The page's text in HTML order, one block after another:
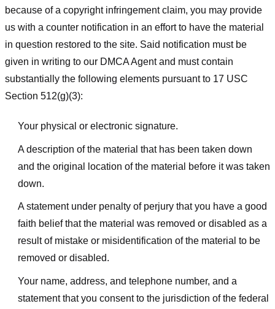
because of a copyright infringement claim, you may provide
us with a counter notification in an effort to have the material
in question restored to the site. Said notification must be
given in writing to our DMCA Agent and must contain
substantially the following elements pursuant to 17 USC
Section 512(g)(3):
Your physical or electronic signature.
A description of the material that has been taken down
and the original location of the material before it was taken
down.
A statement under penalty of perjury that you have a good
faith belief that the material was removed or disabled as a
result of mistake or misidentification of the material to be
removed or disabled.
Your name, address, and telephone number, and a
statement that you consent to the jurisdiction of the federal